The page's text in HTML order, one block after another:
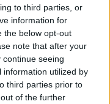
to third parties, or
information for
the below opt-out
note that after your
seeing
information utilized by
third parties prior to
of the further